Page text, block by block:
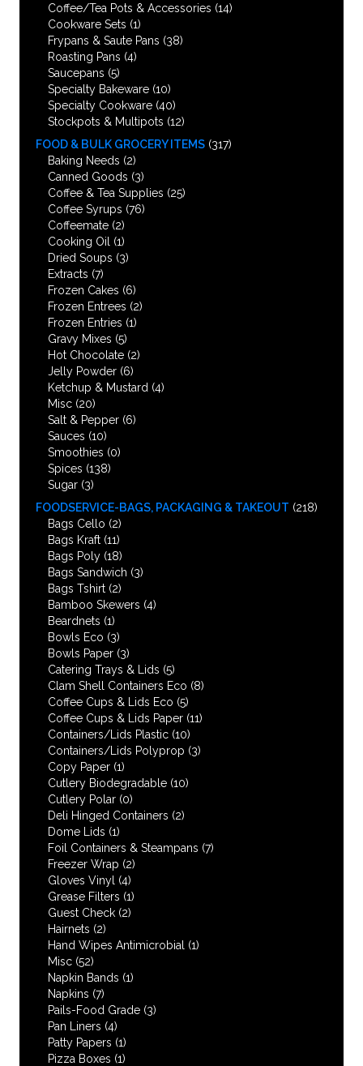
Coffee/Tea Pots & Accessories (14)
Cookware Sets (1)
Frypans & Saute Pans (38)
Roasting Pans (4)
Saucepans (5)
Specialty Bakeware (10)
Specialty Cookware (40)
Stockpots & Multipots (12)
FOOD & BULK GROCERY ITEMS (317)
Baking Needs (2)
Canned Goods (3)
Coffee & Tea Supplies (25)
Coffee Syrups (76)
Coffeemate (2)
Cooking Oil
(1)
Dried Soups (3)
Extracts (7)
Frozen Cakes (6)
Frozen Entrees (2)
Frozen Entries (1)
Gravy Mixes (5)
Hot Chocolate (2)
Jelly Powder (6)
Ketchup & Mustard (4)
Misc (20)
Salt & Pepper (6)
Sauces (10)
Smoothies (0)
Spices (138)
Sugar (3)
FOODSERVICE-BAGS, PACKAGING & TAKEOUT (218)
Bags Cello (2)
Bags Kraft (11)
Bags Poly (18)
Bags Sandwich (3)
Bags Tshirt (2)
Bamboo Skewers (4)
Beardnets (1)
Bowls Eco (3)
Bowls Paper (3)
Catering Trays & Lids (5)
Clam Shell Containers Eco (8)
Coffee Cups & Lids Eco (5)
Coffee Cups & Lids Paper (11)
Containers/Lids Plastic (10)
Containers/Lids Polyprop (3)
Copy Paper (1)
Cutlery Biodegradable (10)
Cutlery Polar (0)
Deli Hinged Containers (2)
Dome Lids (1)
Foil Containers & Steampans (7)
Freezer Wrap (2)
Gloves Vinyl (4)
Grease Filters (1)
Guest Check (2)
Hairnets (2)
Hand Wipes Antimicrobial
(1)
Misc (52)
Napkin Bands (1)
Napkins (7)
Pails-Food Grade (3)
Pan Liners (4)
Patty Papers (1)
Pizza Boxes (1)